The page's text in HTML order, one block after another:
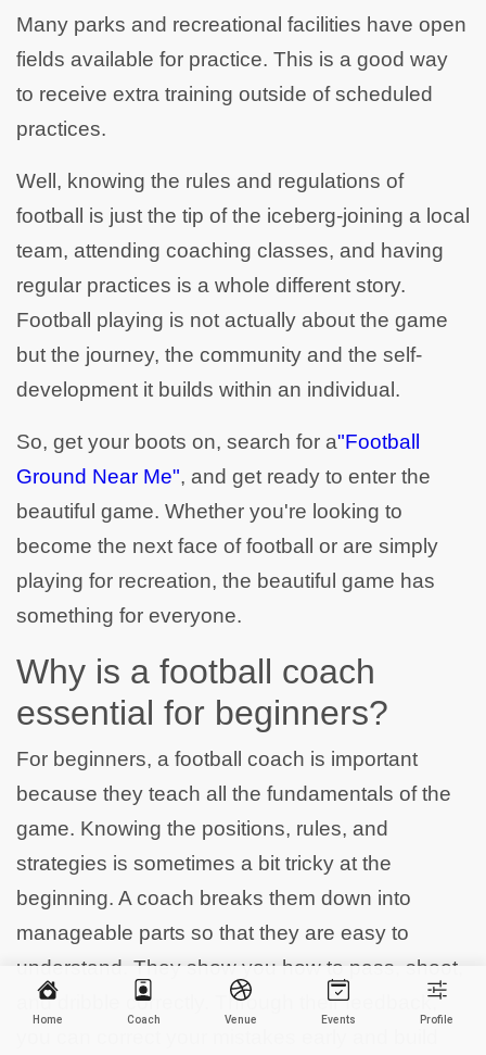
Home Coach Venue Events Profile
Many parks and recreational facilities have open
fields available for practice. This is a good way
to receive extra training outside of scheduled
practices.
Well, knowing the rules and regulations of
football is just the tip of the iceberg-joining a local
team, attending coaching classes, and having
regular practices is a whole different story.
Football playing is not actually about the game
but the journey, the community and the self-
development it builds within an individual.
So, get your boots on, search for a"Football
Ground Near Me", and get ready to enter the
beautiful game. Whether you're looking to
become the next face of football or are simply
playing for recreation, the beautiful game has
something for everyone.
Why is a football coach
essential for beginners?
For beginners, a football coach is important
because they teach all the fundamentals of the
game. Knowing the positions, rules, and
strategies is sometimes a bit tricky at the
beginning. A coach breaks them down into
manageable parts so that they are easy to
understand. They show you how to pass, shoot,
and dribble correctly. Through their feedback,